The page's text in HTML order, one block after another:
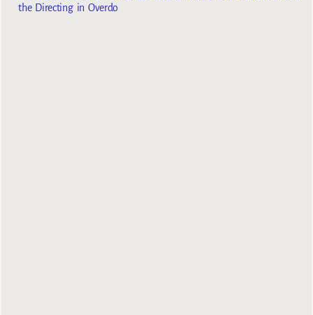
the Directing in Overdo